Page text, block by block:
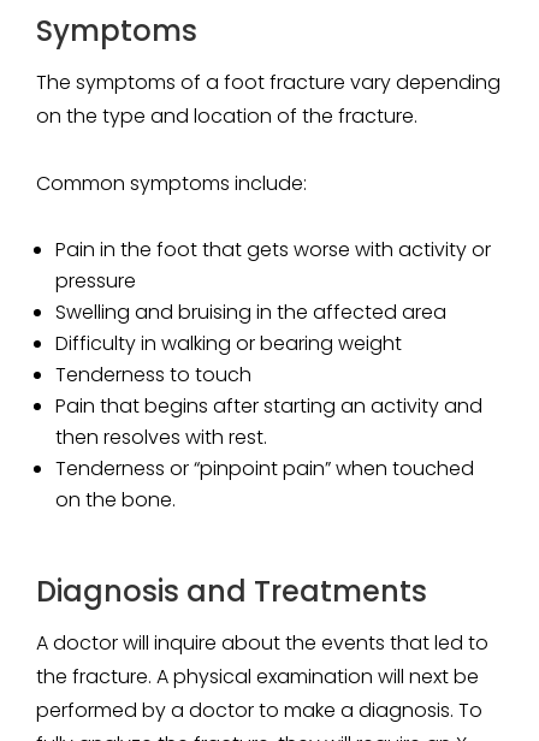
Symptoms
The symptoms of a foot fracture vary depending
on the type and location of the fracture.
Common symptoms include:
Pain in the foot that gets worse with activity or
pressure
Swelling and bruising in the affected area
Difficulty in walking or bearing weight
Tenderness to touch
Pain that begins after starting an activity and
then resolves with rest.
Tenderness or “pinpoint pain” when touched
on the bone.
Diagnosis and Treatments
A doctor will inquire about the events that led to
the fracture. A physical examination will next be
performed by a doctor to make a diagnosis. To